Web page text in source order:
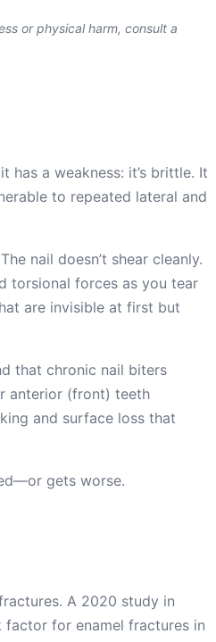
or physical harm, consult a
has a weakness: it’s brittle. It
to repeated lateral and
nail doesn’t shear cleanly.
torsional forces as you tear
are invisible at first but
that chronic nail biters
anterior (front) teeth
and surface loss that
gets worse.
A 2020 study in
for enamel fractures in